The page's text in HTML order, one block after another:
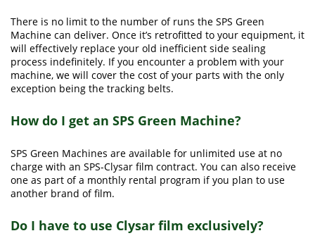
There is no limit to the number of runs the SPS Green
Machine can deliver. Once it’s retrofitted to your equipment, it
will effectively replace your old inefficient side sealing
process indefinitely. If you encounter a problem with your
machine, we will cover the cost of your parts with the only
exception being the tracking belts.
How do I get an SPS Green Machine?
SPS Green Machines are available for unlimited use at no
charge with an SPS-Clysar film contract. You can also receive
one as part of a monthly rental program if you plan to use
another brand of film.
Do I have to use Clysar film exclusively?